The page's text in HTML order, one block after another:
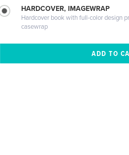
HARDCOVER, IMAGEWRAP
Hardcover book with full-color design
casewrap